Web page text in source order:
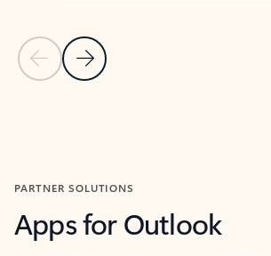
Previous Slide
Next Slide
PARTNER SOLUTIONS
Apps for Outlook